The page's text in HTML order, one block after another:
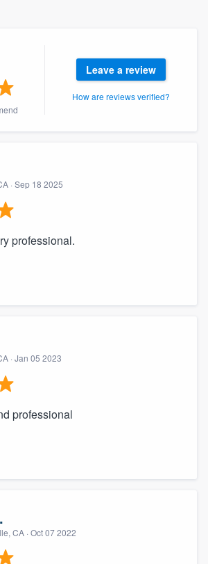
Leave a review
How are reviews verified?
· Sep 18 2025
professional.
· Jan 05 2023
professional
CA · Oct 07 2022
to our
of quality
or call us at
get you started.
you want, when you want,
to worry about overages.